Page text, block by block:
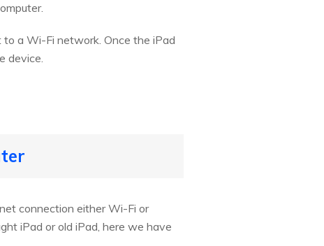
a Wi-Fi network. Once the iPad
device.
connection either Wi-Fi or
iPad or old iPad, here we have